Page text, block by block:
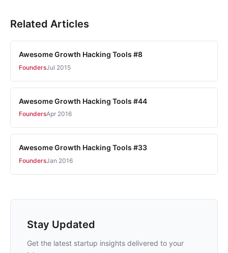
Related Articles
Awesome Growth Hacking Tools #8
FoundersJul 2015
Awesome Growth Hacking Tools #44
FoundersApr 2016
Awesome Growth Hacking Tools #33
FoundersJan 2016
Stay Updated
Get the latest startup insights delivered to your